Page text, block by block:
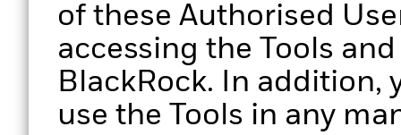
of these Authorised
accessing the Tools
BlackRock. In addition,
use the Tools in any